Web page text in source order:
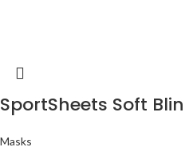
SportSheets Soft
Masks